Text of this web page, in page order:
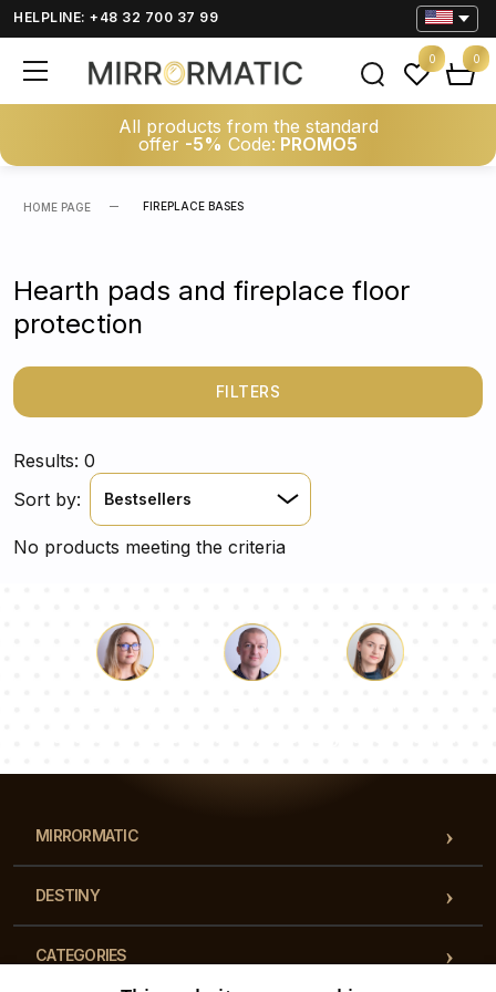
HELPLINE: +48 32 700 37 99
All products from the standard
offer -5% Code: PROMO5
0 0
HOME PAGE FIREPLACE BASES
Hearth pads and fireplace floor
protection
FILTERS
Results: 0
Sort by:
Bestsellers
No products meeting the criteria
MIRRORMATIC
DESTINY
CATEGORIES